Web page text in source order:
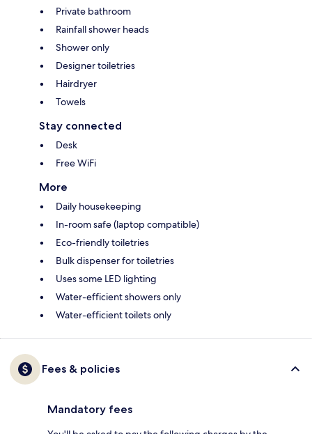
Private bathroom
Rainfall shower heads
Shower only
Designer toiletries
Hairdryer
Towels
Stay connected
Desk
Free WiFi
More
Daily housekeeping
In-room safe (laptop compatible)
Eco-friendly toiletries
Bulk dispenser for toiletries
Uses some LED lighting
Water-efficient showers only
Water-efficient toilets only
Fees & policies
Mandatory fees